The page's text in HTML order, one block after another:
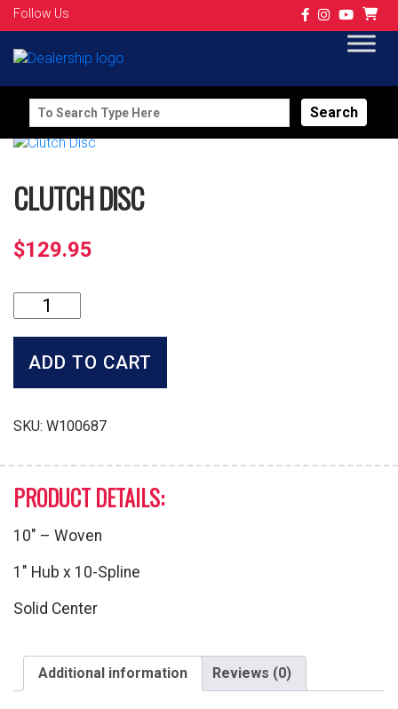
Follow Us
Search
for:
CLUTCH DISC
$129.95
Clutch
Disc
quantity
ADD TO CART
SKU: W100687
PRODUCT DETAILS:
10″ – Woven
1″ Hub x 10-Spline
Solid Center
Additional information Reviews (0)